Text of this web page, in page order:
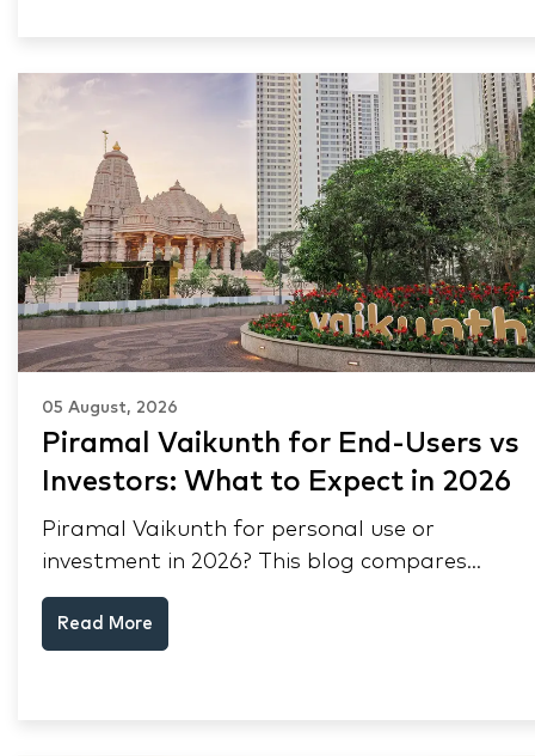
05 August, 2026
Piramal Vaikunth for End-Users vs
Investors: What to Expect in 2026
Piramal Vaikunth for personal use or
investment in 2026? This blog compares
RERA status, rental yield, resale potential,
and Thane market data.
Read More